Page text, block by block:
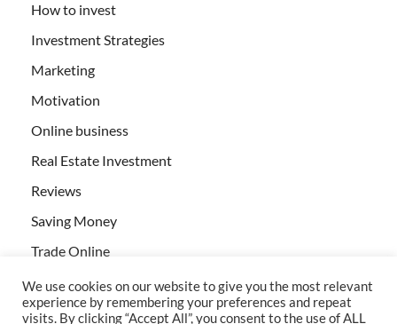
How to invest
Investment Strategies
Marketing
Motivation
Online business
Real Estate Investment
Reviews
Saving Money
Trade Online
We use cookies on our website to give you the most relevant
experience by remembering your preferences and repeat
visits. By clicking “Accept All”, you consent to the use of ALL